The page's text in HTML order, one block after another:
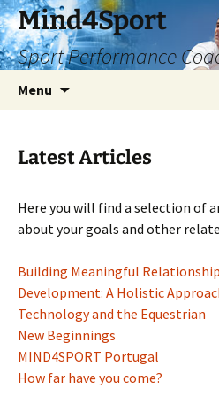
Skip
to
content
Mind4Sport
Sport Performance
Menu
Latest Articles
Here you will find a selection of
about your goals and other
Building Meaningful
Development: A Holistic
Technology and the Equestrian
New Beginnings
MIND4SPORT Portugal
How far have you come?